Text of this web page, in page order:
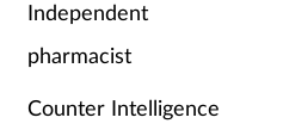
Independent
pharmacist
Counter Intelligence